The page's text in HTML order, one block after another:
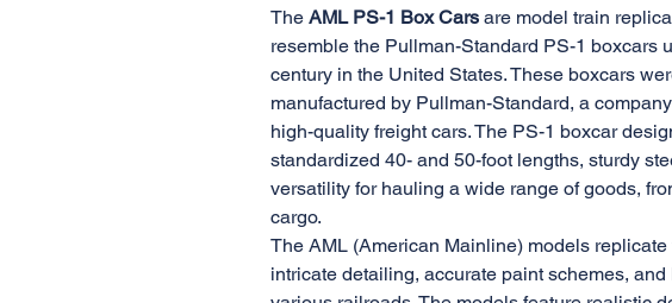
The AML PS-1 Box Cars are model train
resemble the Pullman-Standard PS-1 boxcars
century in the United States. These boxcars
manufactured by Pullman-Standard, a
high-quality freight cars. The PS-1 boxcar
standardized 40- and 50-foot lengths, sturdy
versatility for hauling a wide range of goods,
cargo.
The AML (American Mainline) models
intricate detailing, accurate paint schemes,